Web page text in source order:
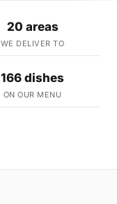
20 areas
WE DELIVER TO
166 dishes
ON OUR MENU